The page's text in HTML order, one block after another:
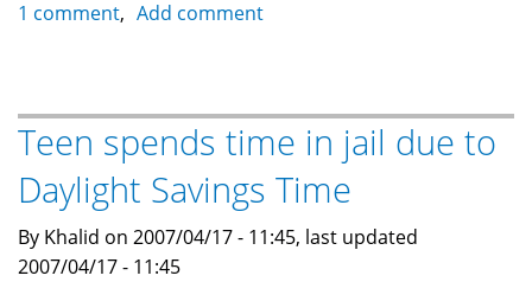
Navigator
1 comment Add comment
Teen spends time in jail due to
Daylight Savings Time
By Khalid on 2007/04/17 - 11:45, last updated
2007/04/17 - 11:45